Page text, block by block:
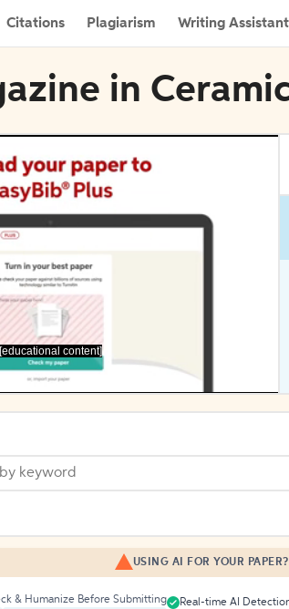
Citations Plagiarism Writing Assistant
in
content]
USING AI FOR YOUR PAPER?
& Humanize Before Submitting
Real-time AI